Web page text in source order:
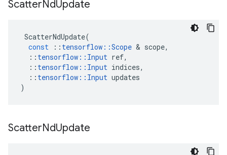
ScatterNdUpdate
ScatterNdUpdate(
const
:: tensorflow ::Scope & scope,
:: tensorflow :: Input ref,
:: tensorflow :: Input indices,
:: tensorflow :: Input updates
)
ScatterNdUpdate